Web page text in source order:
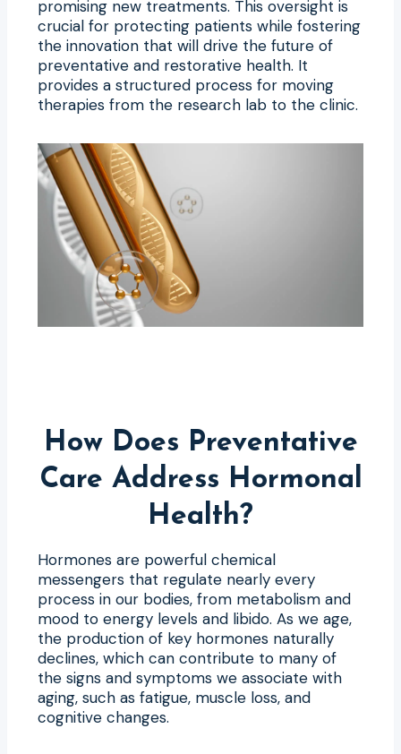
promising new treatments. This oversight is
crucial for protecting patients while fostering
the innovation that will drive the future of
preventative and restorative health. It
provides a structured process for moving
therapies from the research lab to the clinic.
How Does Preventative
Care Address Hormonal
Health?
Hormones are powerful chemical
messengers that regulate nearly every
process in our bodies, from metabolism and
mood to energy levels and libido. As we age,
the production of key hormones naturally
declines, which can contribute to many of
the signs and symptoms we associate with
aging, such as fatigue, muscle loss, and
cognitive changes.